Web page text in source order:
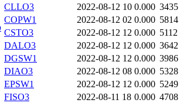
CLLO3
2022-08-12 10 0.000 3435
COPW1
2022-08-12 02 0.000 5814
CSTO3
2022-08-12 12 0.000 5112
DALO3
2022-08-12 12 0.000 3642
DGSW1
2022-08-12 12 0.000 3986
DIAO3
2022-08-12 08 0.000 5328
EPSW1
2022-08-12 12 0.000 5249
FISO3
2022-08-11 18 0.000 4708